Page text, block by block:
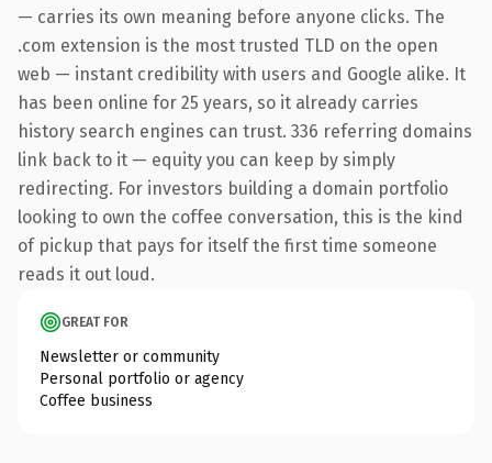
— carries its own meaning before anyone clicks. The
.com extension is the most trusted TLD on the open
web — instant credibility with users and Google alike. It
has been online for 25 years, so it already carries
history search engines can trust. 336 referring domains
link back to it — equity you can keep by simply
redirecting. For investors building a domain portfolio
looking to own the coffee conversation, this is the kind
of pickup that pays for itself the first time someone
reads it out loud.
GREAT FOR
Newsletter or community
Personal portfolio or agency
Coffee business